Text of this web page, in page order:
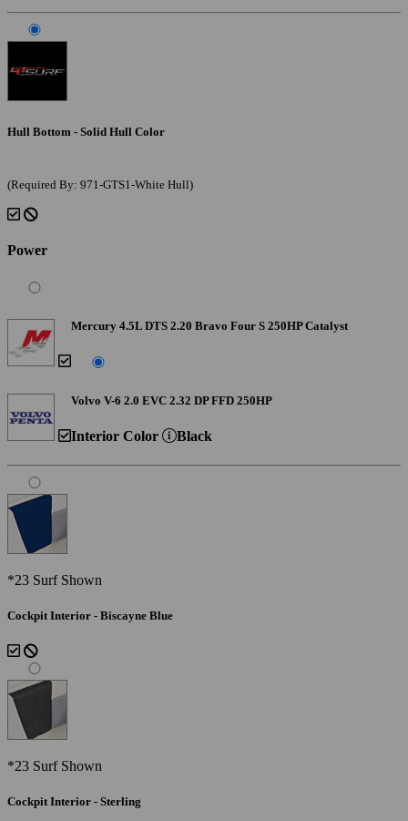
Hull Bottom - Solid Hull Color
(Required By: 971-GTS1-White Hull)
Power
Mercury 4.5L DTS 2.20 Bravo Four S 250HP Catalyst
Volvo V-6 2.0 EVC 2.32 DP FFD 250HP
Interior Color Black
*23 Surf Shown
Cockpit Interior - Biscayne Blue
*23 Surf Shown
Cockpit Interior - Sterling